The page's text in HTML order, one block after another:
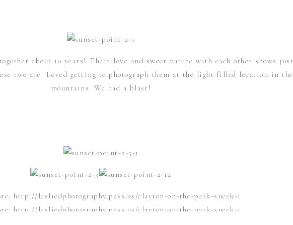
about 10 years! Their love and sweet nature with each other shows just
two are. Loved getting to photograph them at the light filled location in the
mountains. We had a blast!